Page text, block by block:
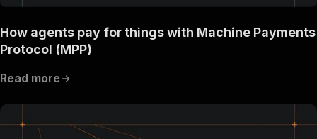
How agents pay for things with Machine Payments
Protocol (MPP)
Read more